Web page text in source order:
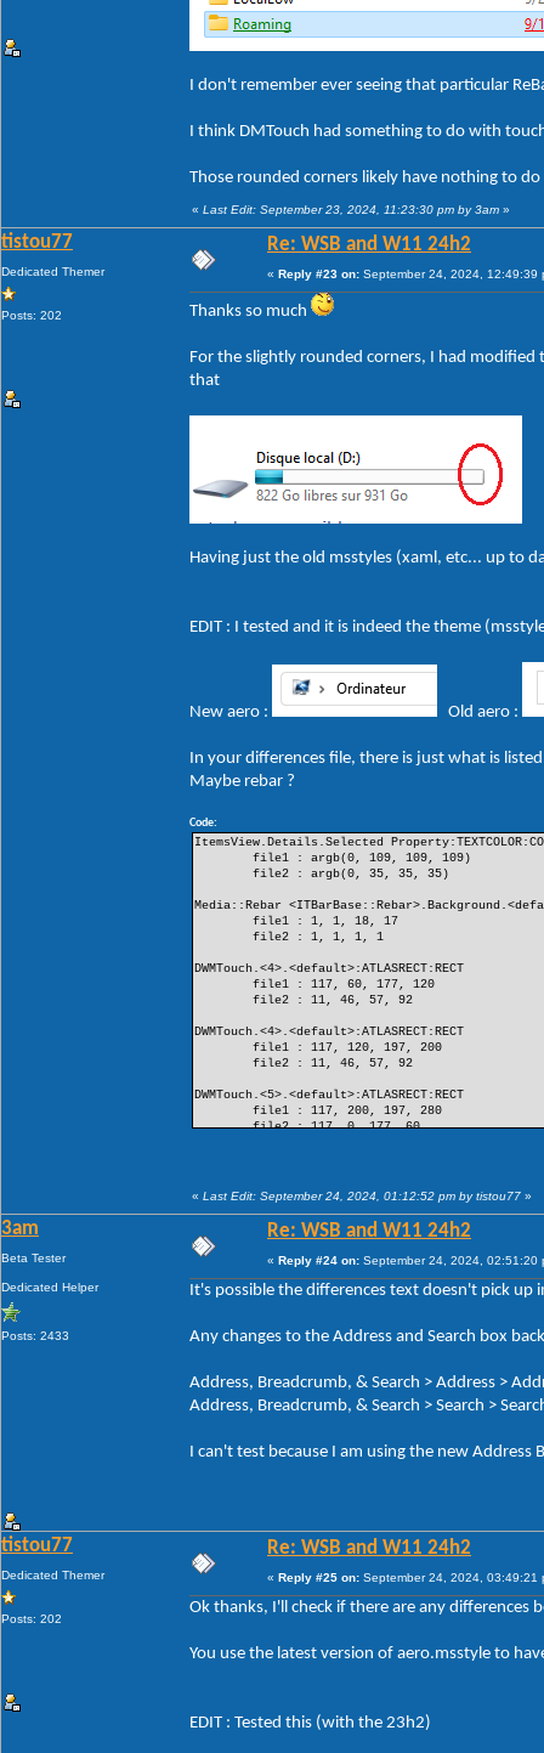
I don't remember ever seeing that particular
I think DMTouch had something to do with
Those rounded corners likely have nothing to
« Last Edit: September 23, 2024, 11:23:30 pm by 3am »
tistou77
Dedicated Themer
Posts: 202
Re: WSB and W11 24h2
« Reply #23 on: September 24, 2024, 12:49:39
Thanks so much
For the slightly rounded corners, I had
that
Having just the old msstyles (xaml, etc... up to
EDIT : I tested and it is indeed the theme
New aero : Old aero :
In your differences file, there is just what is
Maybe rebar ?
Code:
ItemsView.Details.Selected
file1 : argb(0, 109, 109, 109)
file2 : argb(0, 35, 35, 35)
Media::Rebar
file1 : 1, 1, 18, 17
file2 : 1, 1, 1, 1
DWMTouch.<4>.<default>:ATLASRECT:RECT
file1 : 117, 60, 177, 120
file2 : 11, 46, 57, 92
DWMTouch.<4>.<default>:ATLASRECT:RECT
file1 : 117, 120, 197, 200
file2 : 11, 46, 57, 92
DWMTouch.<5>.<default>:ATLASRECT:RECT
file1 : 117, 200, 197, 280
file2 : 117, 0, 177, 60
file2 : 117, 0, 177, 60
« Last Edit: September 24, 2024, 01:12:52 pm by tistou77 »
3am
Beta Tester
Dedicated Helper
Posts: 2433
Re: WSB and W11 24h2
« Reply #24 on: September 24, 2024, 02:51:20
It's possible the differences text doesn't pick up
Any changes to the Address and Search box
Address, Breadcrumb, & Search > Address >
Address, Breadcrumb, & Search > Search >
I can't test because I am using the new Address
tistou77
Dedicated Themer
Posts: 202
Re: WSB and W11 24h2
« Reply #25 on: September 24, 2024, 03:49:21
Ok thanks, I'll check if there are any differences
You use the latest version of aero.msstyle to
EDIT : Tested this (with the 23h2)